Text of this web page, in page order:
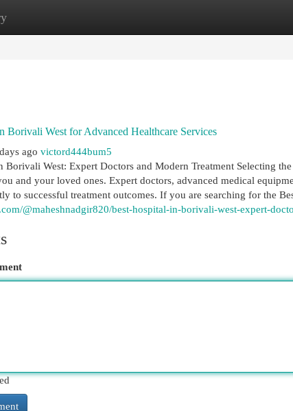
New Site Listings
Borivali West for Advanced Healthcare Services
ago victord444bum5
Borivali West: Expert Doctors and Modern Treatment Selecting
and your loved ones. Expert doctors, advanced medical
to successful treatment outcomes. If you are searching for the
@maheshnadgir820/best-hospital-in-borivali-west-expert-